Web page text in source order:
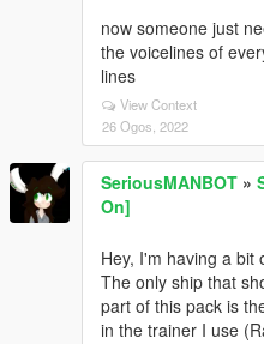
now someone just
the voicelines of
lines
View Context
26 Ogos, 2022
SeriousMANBOT »
On]
Hey, I'm having a bit
The only ship that
part of this pack is
in the trainer I use